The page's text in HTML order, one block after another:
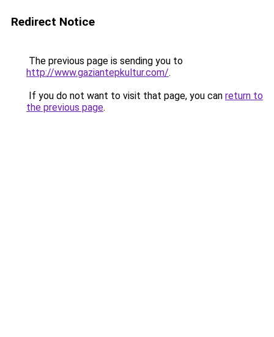
Redirect Notice
The previous page is sending you to
http://www.gaziantepkultur.com/.
If you do not want to visit that page, you can return to
the previous page.